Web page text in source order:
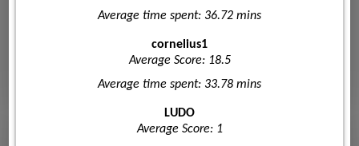
Average time spent: 36.72 mins
cornelius1
Average Score: 18.5
Average time spent: 33.78 mins
LUDO
Average Score: 1